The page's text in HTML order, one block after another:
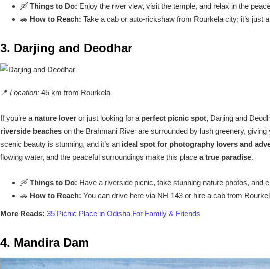
🛶 Things to Do: Enjoy the river view, visit the temple, and relax in the
🚗 How to Reach: Take a cab or auto-rickshaw from Rourkela city; it’s just a
3. Darjing and Deodhar
📍 Location: 45 km from Rourkela
If you’re a nature lover or just looking for a perfect picnic spot, Darjing and
riverside beaches on the Brahmani River are surrounded by lush greenery,
scenic beauty is stunning, and it’s an ideal spot for photography lovers and
flowing water, and the peaceful surroundings make this place a true paradise.
🛶 Things to Do: Have a riverside picnic, take stunning nature photos, and
🚗 How to Reach: You can drive here via NH-143 or hire a cab from
More Reads: 35 Picnic Place in Odisha For Family & Friends
4. Mandira Dam